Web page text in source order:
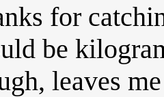
for
be
leaves